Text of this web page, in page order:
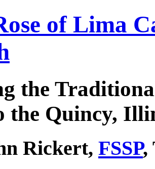
of Lima
the
the Quincy,
Rickert, FSSP,